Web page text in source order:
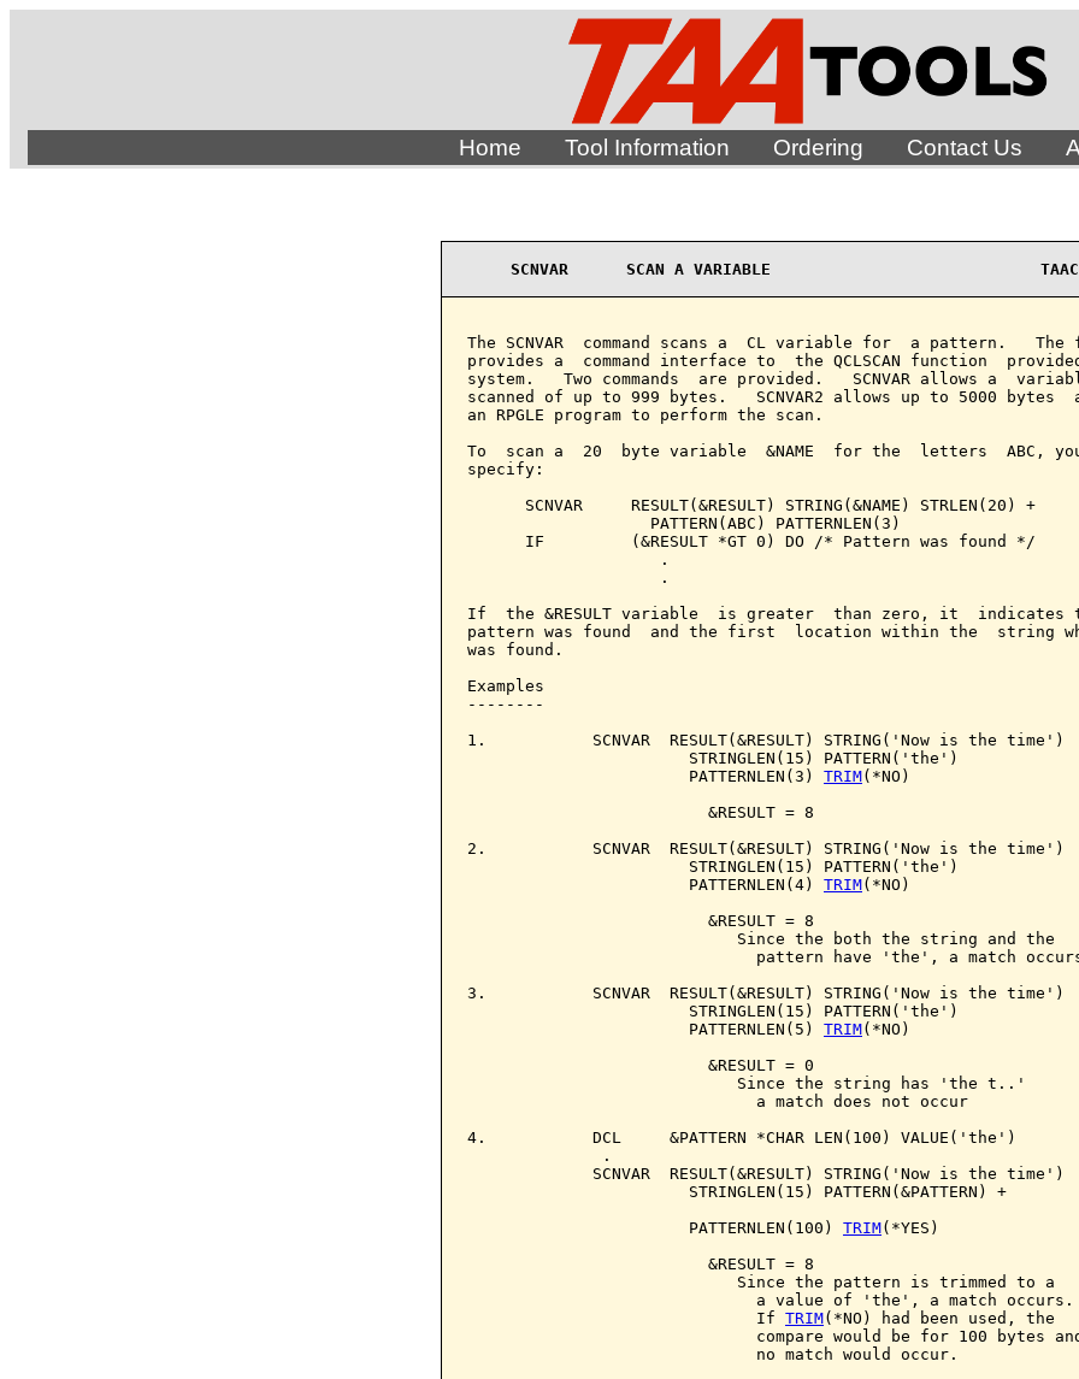
Home Tool Information Ordering Contact Us
SCNVAR      SCAN A VARIABLE
The SCNVAR  command scans a  CL variable for  a pattern.   The
provides a  command interface to  the QCLSCAN function
system.   Two commands  are provided.   SCNVAR allows a
scanned of up to 999 bytes.   SCNVAR2 allows up to 5000 bytes
an RPGLE program to perform the scan.
To  scan a  20  byte variable  &NAME  for the  letters  ABC,
specify:
      SCNVAR     RESULT(&RESULT) STRING(&NAME) STRLEN(20) +
                   PATTERN(ABC) PATTERNLEN(3)
      IF         (&RESULT *GT 0) DO /* Pattern was found */
                    .
                    .
If  the &RESULT variable  is greater  than zero, it  indicates
pattern was found  and the first  location within the  string
was found.
Examples
--------
1.           SCNVAR  RESULT(&RESULT) STRING('Now is the time')
                       STRINGLEN(15) PATTERN('the')
                       PATTERNLEN(3)
TRIM(*NO)
                         &RESULT = 8
2.           SCNVAR  RESULT(&RESULT) STRING('Now is the time')
                       STRINGLEN(15) PATTERN('the')
                       PATTERNLEN(4)
TRIM(*NO)
                         &RESULT = 8
                            Since the both the string and the
pattern have 'the', a match
3.           SCNVAR  RESULT(&RESULT) STRING('Now is the time')
                       STRINGLEN(15) PATTERN('the')
                       PATTERNLEN(5)
TRIM(*NO)
                         &RESULT = 0
                            Since the string has 'the t..'
                              a match does not occur
4.           DCL     &PATTERN *CHAR LEN(100) VALUE('the')
              .
             SCNVAR  RESULT(&RESULT) STRING('Now is the time')
                       STRINGLEN(15) PATTERN(&PATTERN) +
                       PATTERNLEN(100)
TRIM(*YES)
                         &RESULT = 8
                            Since the pattern is trimmed to a
                              a value of 'the', a match occurs.
                              If
TRIM(*NO) had been used, the
compare would be for 100 bytes
                              no match would occur.